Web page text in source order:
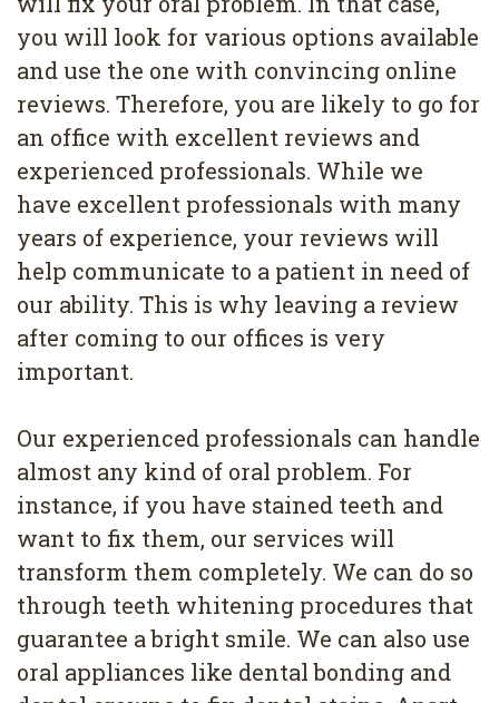
you will look for various options available
and use the one with convincing online
reviews. Therefore, you are likely to go for
an office with excellent reviews and
experienced professionals. While we
have excellent professionals with many
years of experience, your reviews will
help communicate to a patient in need of
our ability. This is why leaving a review
after coming to our offices is very
important.
Our experienced professionals can handle
almost any kind of oral problem. For
instance, if you have stained teeth and
want to fix them, our services will
transform them completely. We can do so
through teeth whitening procedures that
guarantee a bright smile. We can also use
oral appliances like dental bonding and